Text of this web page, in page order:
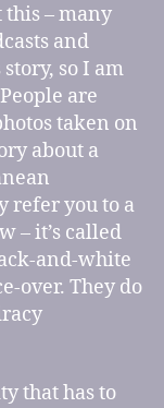
– many
and
so I am
are
taken on
about a
refer you to a
– it’s called
and-white
over. They do
that has to